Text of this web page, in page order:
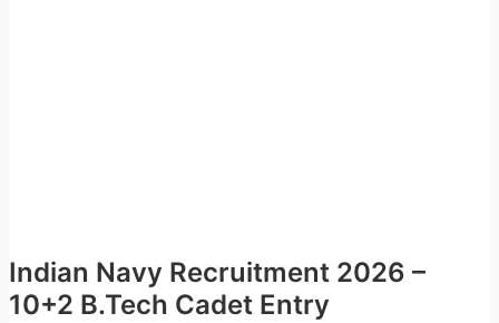
Indian Navy Recruitment 2026 –
10+2 B.Tech Cadet Entry